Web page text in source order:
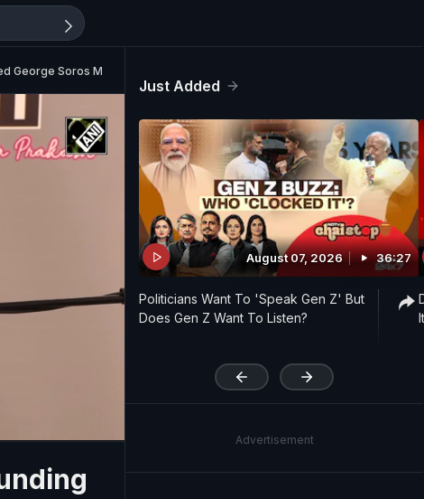
George Soros Money..."
Just Added
August 07, 2026 36:27
Politicians Want To 'Speak Gen Z' But
Does Gen Z Want To Listen?
Advertisement